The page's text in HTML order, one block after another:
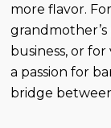
more flavor.
business, or
a passion for
bridge